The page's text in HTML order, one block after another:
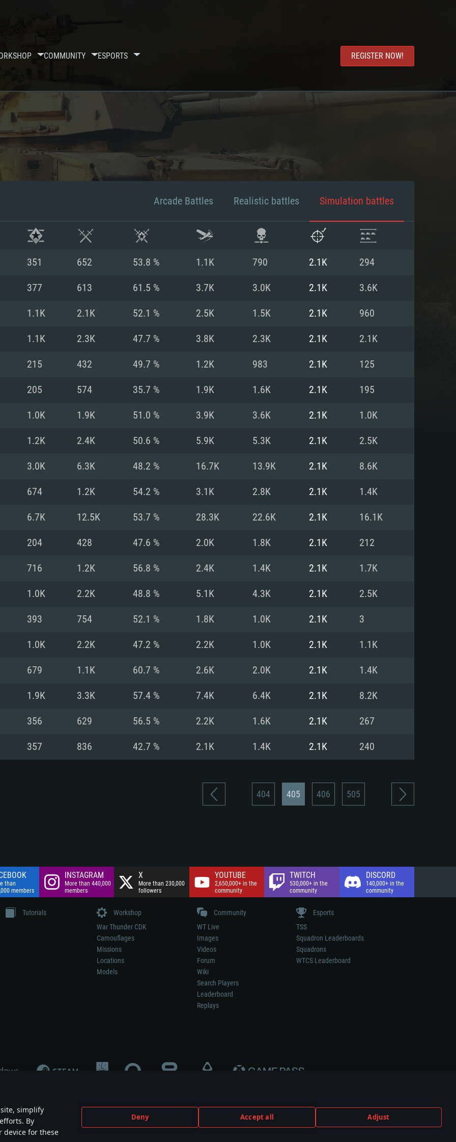
simplify
By
device for these
Deny Accept all Adjust
COMMUNITY ESPORTS REGISTER NOW!
REQUIREMENTS
For MAC For Linux
card: AMD
the game is
Recommended
Processor: Intel Core i5 or Ryzen 5 3600 and better
Memory: 16 GB and more
Video Card: DirectX 11 level video card or higher
Radeon RX 570 and higher
Network: Broadband Internet connection
Hard Drive: 75.9 GB (Full client)
(Intel Xeon is
supported
Recommended
Processor: Core i7 (Intel Xeon is not supported)
Memory: 8 GB
Video Card: Radeon Vega II or higher with Metal
proprietary
older than 6
Recommended
Processor: Intel Core i7
Memory: 16 GB
Video Card: NVIDIA 1060 with latest proprietary
(Radeon RX 570) with latest proprietary drivers
Network: Broadband Internet connection
Hard Drive: 62.2 GB (Full client)
Arcade Battles Realistic battles Simulation battles
351 652 53.8 % 1.1K 790 2.1K 294
377 613 61.5 % 3.7K 3.0K 2.1K 3.6K
1.1K 2.1K 52.1 % 2.5K 1.5K 2.1K 960
1.1K 2.3K 47.7 % 3.8K 2.3K 2.1K 2.1K
215 432 49.7 % 1.2K 983 2.1K 125
205 574 35.7 % 1.9K 1.6K 2.1K 195
1.0K 1.9K 51.0 % 3.9K 3.6K 2.1K 1.0K
1.2K 2.4K 50.6 % 5.9K 5.3K 2.1K 2.5K
3.0K 6.3K 48.2 % 16.7K 13.9K 2.1K 8.6K
674 1.2K 54.2 % 3.1K 2.8K 2.1K 1.4K
6.7K 12.5K 53.7 % 28.3K 22.6K 2.1K 16.1K
204 428 47.6 % 2.0K 1.8K 2.1K 212
716 1.2K 56.8 % 2.4K 1.4K 2.1K 1.7K
1.0K 2.2K 48.8 % 5.1K 4.3K 2.1K 2.5K
393 754 52.1 % 1.8K 1.0K 2.1K 3
1.0K 2.2K 47.2 % 2.2K 1.0K 2.1K 1.1K
679 1.1K 60.7 % 2.6K 2.0K 2.1K 1.4K
1.9K 3.3K 57.4 % 7.4K 6.4K 2.1K 8.2K
356 629 56.5 % 2.2K 1.6K 2.1K 267
357 836 42.7 % 2.1K 1.4K 2.1K 240
404 405 406 505
than
members
INSTAGRAM
More than 440,000
members
X
More than 230,000
followers
YOUTUBE
2,650,000+ in the
community
TWITCH
530,000+ in the
community
DISCORD
140,000+ in the
community
Tutorials
Workshop
War Thunder CDK
Camouflages
Missions
Locations
Models
Community
WT Live
Images
Videos
Forum
Wiki
Search Players
Leaderboard
Replays
Esports
TSS
Squadron Leaderboards
Squadrons
WTCS Leaderboard
participation in game development, sponsorship or endorsement by any weapon or vehicle manufacturer.
are the property of their respective owners.